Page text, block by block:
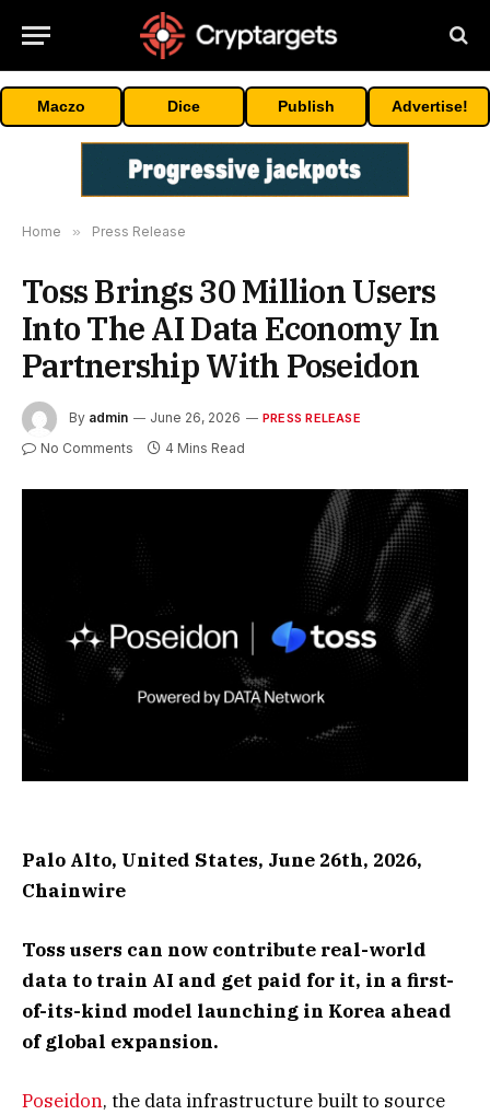
Maczo Dice Publish Advertise!
Home » Press Release
Toss Brings 30 Million Users
Into The AI Data Economy In
Partnership With Poseidon
By admin June 26, 2026 PRESS RELEASE
No Comments 4 Mins Read
Palo Alto, United States, June 26th, 2026,
Chainwire
Toss users can now contribute real-world
data to train AI and get paid for it, in a first-
of-its-kind model launching in Korea ahead
of global expansion.
Poseidon, the data infrastructure built to source